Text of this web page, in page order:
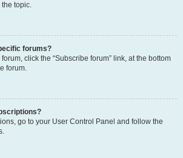
topic.
forums?
click the “Subscribe forum” link, at the bottom
forum.
go to your User Control Panel and follow the